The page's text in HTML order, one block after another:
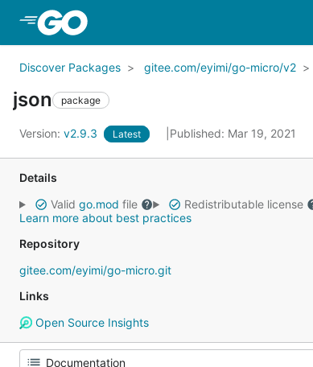
Discover Packages gitee.com/eyimi/go-micro/v2
json package
Version: v2.9.3 Latest Published: Mar 19, 2021
Details
Valid go.mod file Redistributable license
Learn more about best practices
Repository
gitee.com/eyimi/go-micro.git
Links
Open Source Insights